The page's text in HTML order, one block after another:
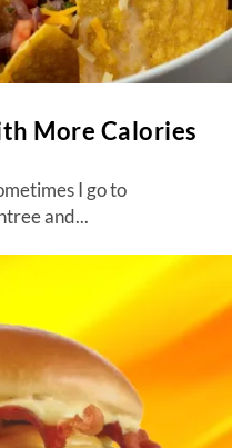
More Calories
I go to
and...